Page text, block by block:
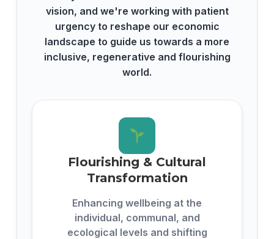
vision, and we're working with patient
urgency to reshape our economic
landscape to guide us towards a more
inclusive, regenerative and flourishing
world.
Flourishing & Cultural
Transformation
Enhancing wellbeing at the
individual, communal, and
ecological levels and shifting